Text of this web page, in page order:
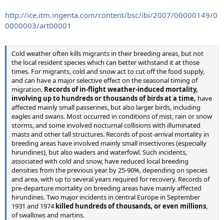
http://ice.itm.ingenta.com/content/bsc/ibi/2007/00000149/0
0000003/art00001
Cold weather often kills migrants in their breeding areas, but not
the local resident species which can better withstand it at those
times. For migrants, cold and snow act to cut off the food supply,
and can have a major selective effect on the seasonal timing of
migration. Records of in-flight weather-induced mortality,
involving up to hundreds or thousands of birds at a time, have
affected mainly small passerines, but also larger birds, including
eagles and swans. Most occurred in conditions of mist, rain or snow
storms, and some involved nocturnal collisions with illuminated
masts and other tall structures. Records of post-arrival mortality in
breeding areas have involved mainly small insectivores (especially
hirundines), but also waders and waterfowl. Such incidents,
associated with cold and snow, have reduced local breeding
densities from the previous year by 25-90%, depending on species
and area, with up to several years required for recovery. Records of
pre-departure mortality on breeding areas have mainly affected
hirundines. Two major incidents in central Europe in September
1931 and 1974killed hundreds of thousands, or even millions,
of swallows and martins.